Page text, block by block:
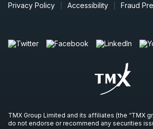
Privacy Policy Accessibility Fraud
TMX Group Limited and its affiliates (the “TMX
do not endorse or recommend any securities